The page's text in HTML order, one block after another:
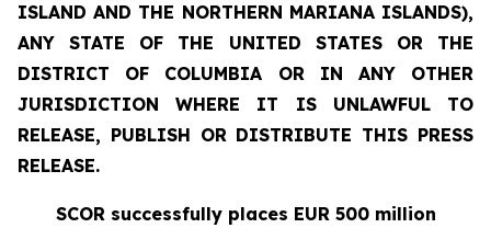
ISLAND AND THE NORTHERN MARIANA ISLANDS),
ANY STATE OF THE UNITED STATES OR THE
DISTRICT OF COLUMBIA OR IN ANY OTHER
JURISDICTION WHERE IT IS UNLAWFUL TO
RELEASE, PUBLISH OR DISTRIBUTE THIS PRESS
RELEASE.
SCOR successfully places EUR 500 million